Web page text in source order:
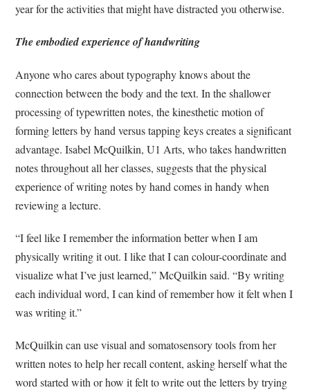
year for the activities that might have distracted you otherwise.
The embodied experience of handwriting
Anyone who cares about typography knows about the
connection between the body and the text. In the shallower
processing of typewritten notes, the kinesthetic motion of
forming letters by hand versus tapping keys creates a significant
advantage. Isabel McQuilkin, U1 Arts, who takes handwritten
notes throughout all her classes, suggests that the physical
experience of writing notes by hand comes in handy when
reviewing a lecture.
“I feel like I remember the information better when I am
physically writing it out. I like that I can colour-coordinate and
visualize what I’ve just learned,” McQuilkin said. “By writing
each individual word, I can kind of remember how it felt when I
was writing it.”
McQuilkin can use visual and somatosensory tools from her
written notes to help her recall content, asking herself what the
word started with or how it felt to write out the letters by trying